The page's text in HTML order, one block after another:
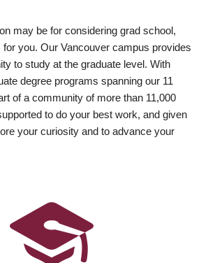
may be for considering grad school,
you. Our Vancouver campus provides
to study at the graduate level. With
degree programs spanning our 11
of a community of more than 11,000
to do your best work, and given
your curiosity and to advance your